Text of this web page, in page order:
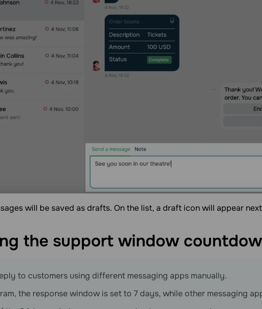
will be saved as drafts. On the list, a draft icon will appear
the support window
to customers using different messaging apps manually.
the response window is set to 7 days, while other messaging